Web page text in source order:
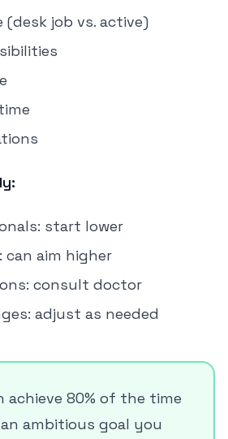
(desk job vs. active)
start lower
can aim higher
consult doctor
adjust as needed
achieve 80% of the time
ambitious goal you